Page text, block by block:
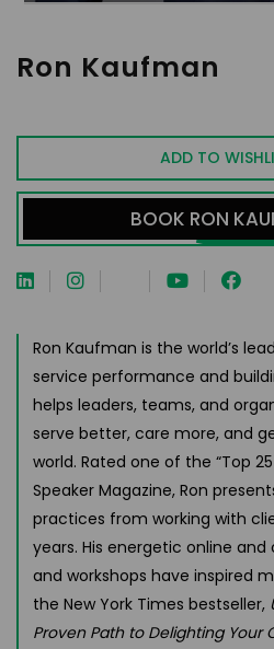
Ron Kaufman
ADD TO
BOOK RON
Ron Kaufman is the world’s
service performance and
helps leaders, teams, and
serve better, care more, and
world. Rated one of the “Top
Speaker Magazine, Ron
practices from working with
years. His energetic online
and workshops have inspired
the New York Times bestseller,
Proven Path to Delighting Your